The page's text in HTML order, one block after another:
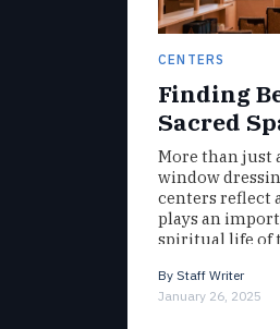
CENTERS
Finding
Sacred
More than just
window
centers reflect
plays an
spiritual life of
By Staff Writer
January 26, 2025